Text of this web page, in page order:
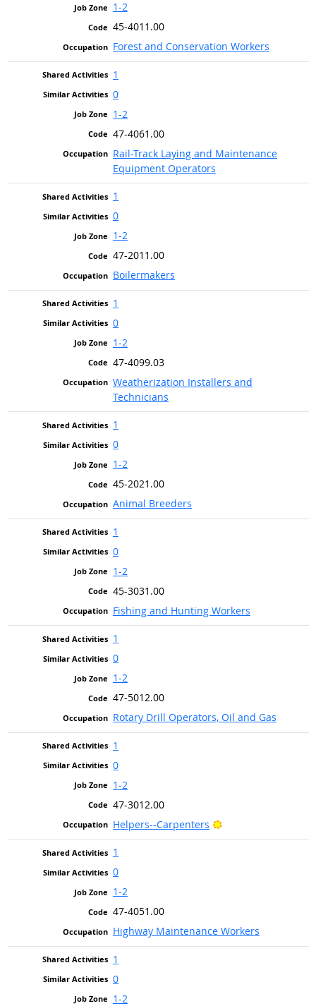
1-2
45-4011.00
Forest and Conservation Workers
1
0
1-2
47-4061.00
Rail-Track Laying and Maintenance
Equipment Operators
1
0
1-2
47-2011.00
Boilermakers
1
0
1-2
47-4099.03
Weatherization Installers and
Technicians
1
0
1-2
45-2021.00
Animal Breeders
1
0
1-2
45-3031.00
Fishing and Hunting Workers
1
0
1-2
47-5012.00
Rotary Drill Operators, Oil and Gas
1
0
1-2
47-3012.00
Helpers--Carpenters
Bright Outlook
1
0
1-2
47-4051.00
Highway Maintenance Workers
1
0
1-2